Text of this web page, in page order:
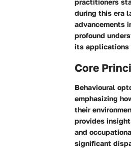
practitioners
during this era
advancements
profound
its applications
Core
Behavioural
emphasizing
their
provides
and
significant